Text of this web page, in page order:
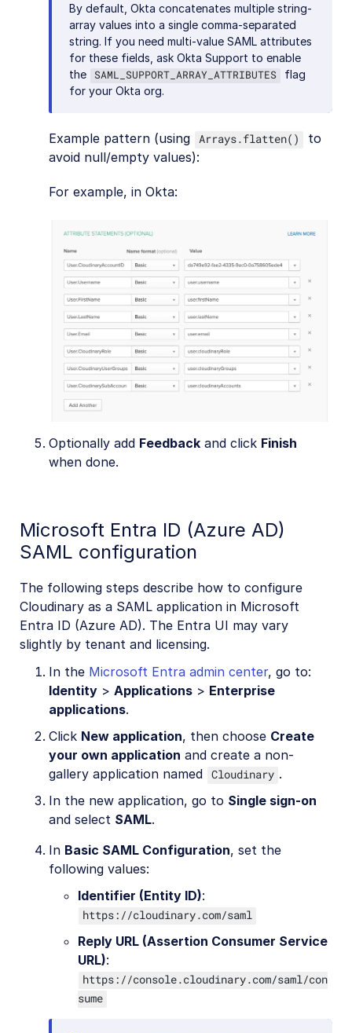
By default, Okta concatenates multiple string-
array values into a single comma-separated
string. If you need multi-value SAML attributes
for these fields, ask Okta Support to enable
the
SAML_SUPPORT_ARRAY_ATTRIBUTES
flag
for your Okta org.
Example pattern (using Arrays.flatten()
to
avoid null/empty values):
For example, in Okta:
Optionally add Feedback and click Finish
when done.
Microsoft Entra ID (Azure AD)
SAML configuration
The following steps describe how to configure
Cloudinary as a SAML application in Microsoft
Entra ID (Azure AD). The Entra UI may vary
slightly by tenant and licensing.
In the Microsoft Entra admin center, go to:
Identity > Applications > Enterprise
applications.
Click New application, then choose Create
your own application and create a non-
gallery application named Cloudinary .
In the new application, go to Single sign-on
and select SAML.
In Basic SAML Configuration, set the
following values:
Identifier (Entity ID):
https://cloudinary.com/saml
Reply URL (Assertion Consumer Service
URL):
https://console.cloudinary.com/saml/con
sume